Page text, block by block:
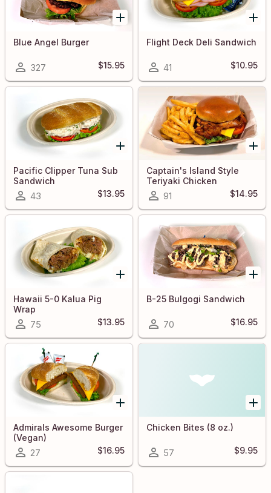
Blue Angel Burger
327 $15.95
Flight Deck Deli Sandwich
41 $10.95
Pacific Clipper Tuna Sub
Sandwich
43 $13.95
Captain's Island Style
Teriyaki Chicken
Sandwich
91 $14.95
Hawaii 5-0 Kalua Pig
Wrap
75 $13.95
B-25 Bulgogi Sandwich
70 $16.95
Admirals Awesome Burger
(Vegan)
27 $16.95
Chicken Bites (8 oz.)
57 $9.95